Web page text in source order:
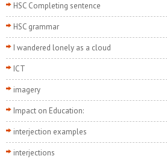
HSC Completing sentence
HSC grammar
I wandered lonely as a cloud
ICT
imagery
Impact on Education:
interjection examples
interjections